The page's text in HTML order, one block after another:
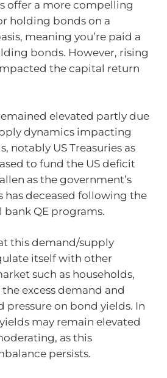
offer a more compelling
holding bonds on a
meaning you’re paid a
bonds. However, rising
the capital return
elevated partly due
dynamics impacting
notably US Treasuries as
to fund the US deficit
as the government’s
has deceased following the
QE programs.
this demand/supply
itself with other
such as households,
excess demand and
on bond yields. In
may remain elevated
as this
persists.